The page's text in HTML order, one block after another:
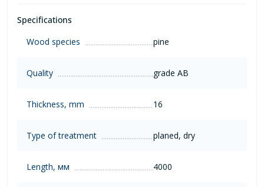
Specifications
Wood species
pine
Quality grade AB
Thickness, mm 16
Type of treatment planed, dry
Length, мм 4000